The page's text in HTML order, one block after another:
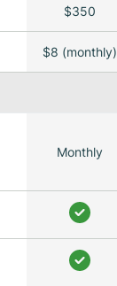
$350
$8 (monthly)
Monthly